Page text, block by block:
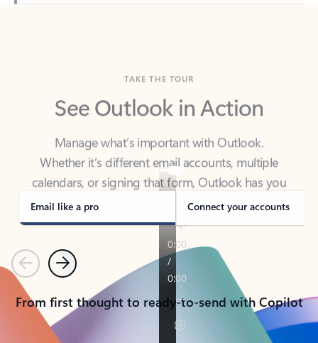
See Outlook in Action
Manage what’s important with Outlook.
calendars, or signing that form, Outlook has you
covered - at home, for work, or on-the-go.
Email like a pro Connect your accounts
PreviousNext
From first thought to ready-to-send with Copilot